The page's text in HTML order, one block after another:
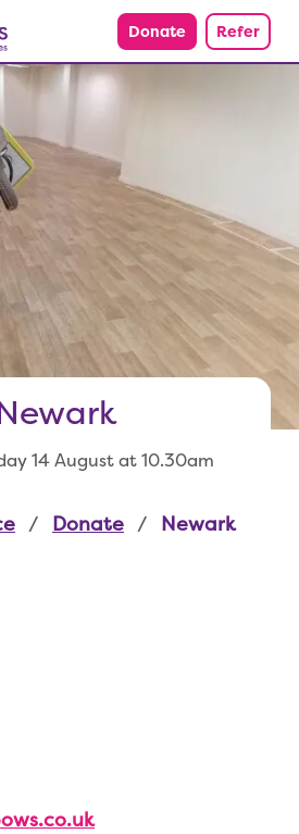
Donate Refer
14 August at 10.30am
Donate Newark